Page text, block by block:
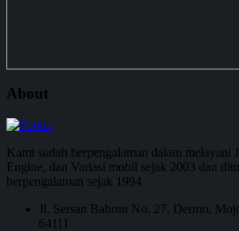
About
Kami sudah berpengalaman dalam melayani
Engine, dan Variasi mobil sejak 2003 dan
berpengalaman sejak 1994
Jl. Sersan Bahrun No. 27, Dermo,
64111